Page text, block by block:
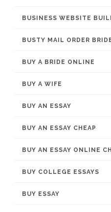
BUSINESS WEBSITE
BUSTY MAIL ORDER
BUY A BRIDE ONLINE
BUY A WIFE
BUY AN ESSAY
BUY AN ESSAY CHEAP
BUY AN ESSAY ONLINE
BUY COLLEGE ESSAYS
BUY ESSAY